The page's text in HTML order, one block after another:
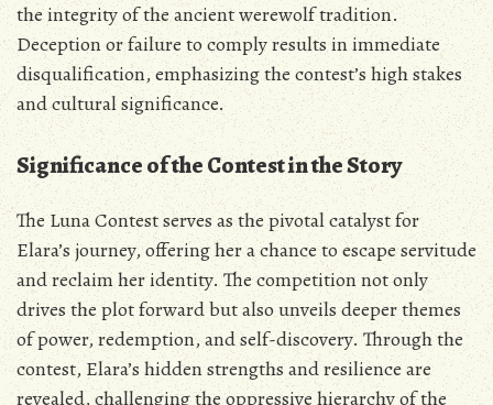
the integrity of the ancient werewolf tradition.
Deception or failure to comply results in immediate
disqualification‚ emphasizing the contest’s high stakes
and cultural significance.
Significance of the Contest in the Story
The Luna Contest serves as the pivotal catalyst for
Elara’s journey‚ offering her a chance to escape servitude
and reclaim her identity. The competition not only
drives the plot forward but also unveils deeper themes
of power‚ redemption‚ and self-discovery. Through the
contest‚ Elara’s hidden strengths and resilience are
revealed‚ challenging the oppressive hierarchy of the